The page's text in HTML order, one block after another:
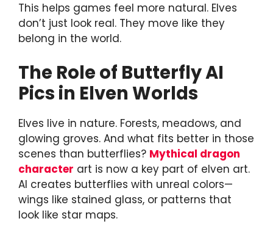
This helps games feel more natural. Elves
don’t just look real. They move like they
belong in the world.
The Role of Butterfly AI
Pics in Elven Worlds
Elves live in nature. Forests, meadows, and
glowing groves. And what fits better in those
scenes than butterflies? Mythical dragon
character art is now a key part of elven art.
AI creates butterflies with unreal colors—
wings like stained glass, or patterns that
look like star maps.